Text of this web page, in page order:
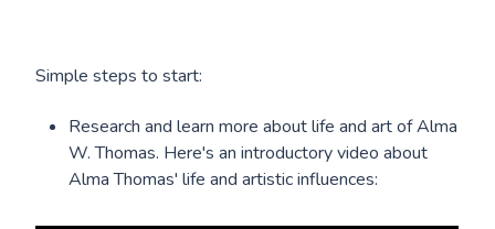
Simple steps to start:
Research and learn more about life and art of Alma
W. Thomas. Here's an introductory video about
Alma Thomas' life and artistic influences: